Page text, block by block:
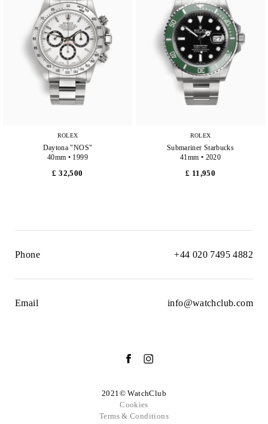
ROLEX
Daytona "NOS"
40mm • 1999
£ 32,500
ROLEX
Submariner Starbucks
41mm • 2020
£ 11,950
Phone +44 020 7495 4882
Email info@watchclub.com
2021© WatchClub
Cookies
Terms & Conditions